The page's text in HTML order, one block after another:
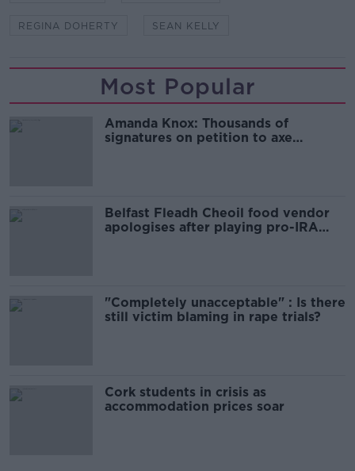
REGINA DOHERTY SEAN KELLY
Most Popular
Amanda Knox: Thousands of
signatures on petition to axe
Belfast Fleadh Cheoil food vendor
apologises after playing pro-IRA
"Completely unacceptable" : Is there
still victim blaming in rape trials?
Cork students in crisis as
accommodation prices soar